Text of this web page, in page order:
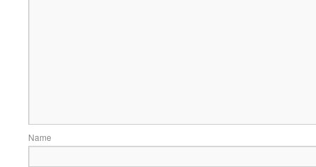
Name